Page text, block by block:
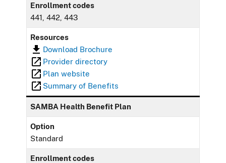
Enrollment codes
441, 442, 443
Resources
Download Brochure
Provider directory
Plan website
Summary of Benefits
SAMBA Health Benefit Plan
Option
Standard
Enrollment codes